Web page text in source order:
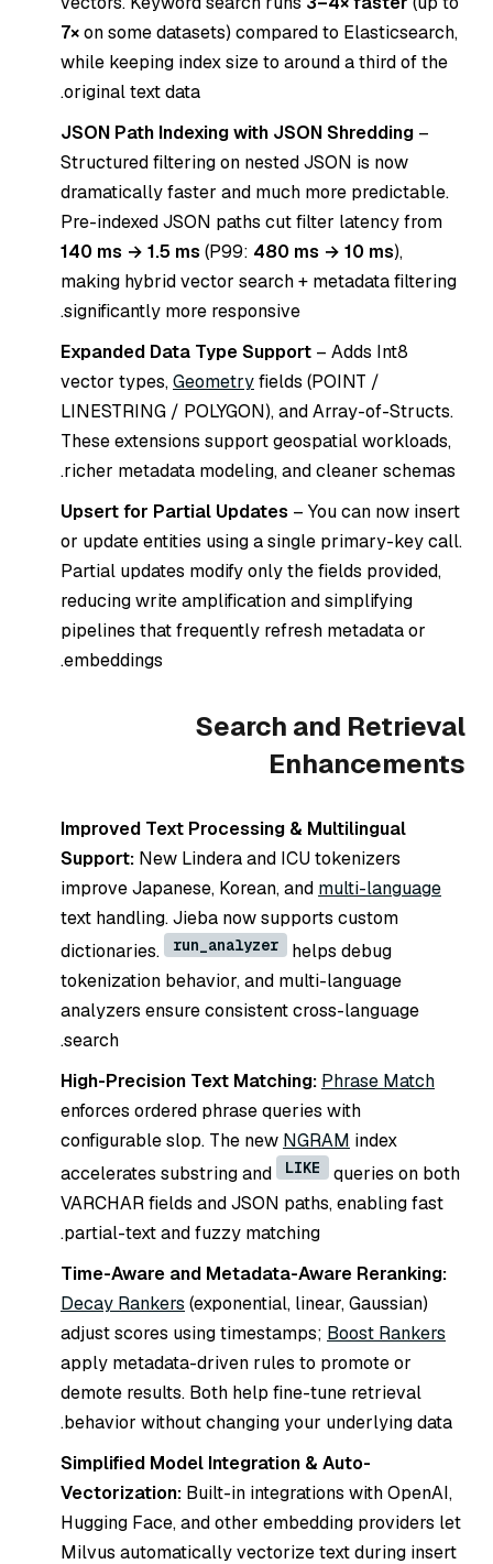
7×on some datasets) compared to Elasticsearch,
while keeping index size to around a third of the
original text data.
JSON Path Indexing with JSON Shredding –
Structured filtering on nested JSON is now
dramatically faster and much more predictable.
Pre-indexed JSON paths cut filter latency from
140 ms → 1.5 ms (P99: 480 ms → 10 ms),
making hybrid vector search + metadata filtering
significantly more responsive.
Expanded Data Type Support – Adds Int8
vector types,Geometryfields (POINT /
LINESTRING / POLYGON), and Array-of-Structs.
These extensions support geospatial workloads,
richer metadata modeling, and cleaner schemas.
Upsert for Partial Updates – You can now insert
or update entities using a single primary-key call.
Partial updates modify only the fields provided,
reducing write amplification and simplifying
pipelines that frequently refresh metadata or
embeddings.
Search and Retrieval
Enhancements
Improved Text Processing & Multilingual
Support: New Lindera and ICU tokenizers
improve Japanese, Korean, and multi-language
text handling. Jieba now supports custom
dictionaries.
run_analyzer
helps debug
tokenization behavior, and multi-language
analyzers ensure consistent cross-language
search.
High-Precision Text Matching: Phrase Match
enforces ordered phrase queries with
configurable slop. The new NGRAM index
accelerates substring and
LIKE
queries on both
VARCHAR fields and JSON paths, enabling fast
partial-text and fuzzy matching.
Time-Aware and Metadata-Aware Reranking:
Decay Rankers (exponential, linear, Gaussian)
adjust scores using timestamps; Boost Rankers
apply metadata-driven rules to promote or
demote results. Both help fine-tune retrieval
behavior without changing your underlying data.
Simplified Model Integration & Auto-
Vectorization: Built-in integrations with OpenAI,
Hugging Face, and other embedding providers let
Milvus automatically vectorize text during insert